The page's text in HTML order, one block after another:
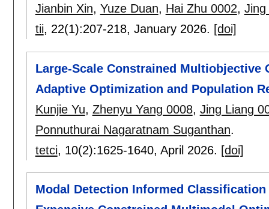
Jianbin Xin, Yuze Duan, Hai Zhu 0002, Jing
tii, 22(1):207-218, January 2026. [doi]
Large-Scale Constrained Multiobjective
Adaptive Optimization and Population
Kunjie Yu, Zhenyu Yang 0008, Jing Liang
Ponnuthurai Nagaratnam Suganthan.
tetci, 10(2):1625-1640, April 2026. [doi]
Modal Detection Informed